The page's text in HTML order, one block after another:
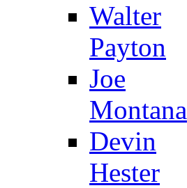
Walter
Payton
Joe
Montana
Devin
Hester